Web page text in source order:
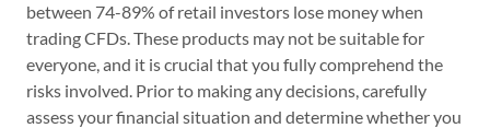
between 74-89% of retail investors lose money when
trading CFDs. These products may not be suitable for
everyone, and it is crucial that you fully comprehend the
risks involved. Prior to making any decisions, carefully
assess your financial situation and determine whether you